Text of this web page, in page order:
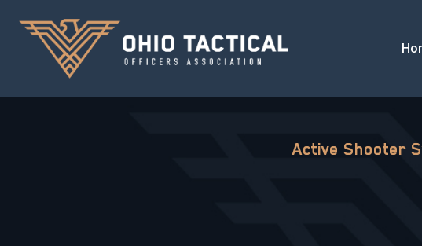
Active Shooter